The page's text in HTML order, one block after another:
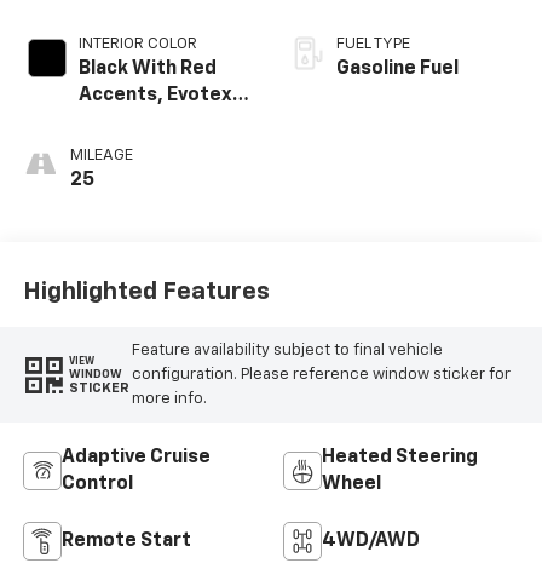
INTERIOR COLOR
Black With Red
Accents, Evotex
MILEAGE
25
FUEL TYPE
Gasoline Fuel
Highlighted Features
VIEW
WINDOW
STICKER
Feature availability subject to final vehicle
configuration. Please reference window sticker for
more info.
Adaptive Cruise
Control
Heated Steering
Wheel
Remote Start 4WD/AWD